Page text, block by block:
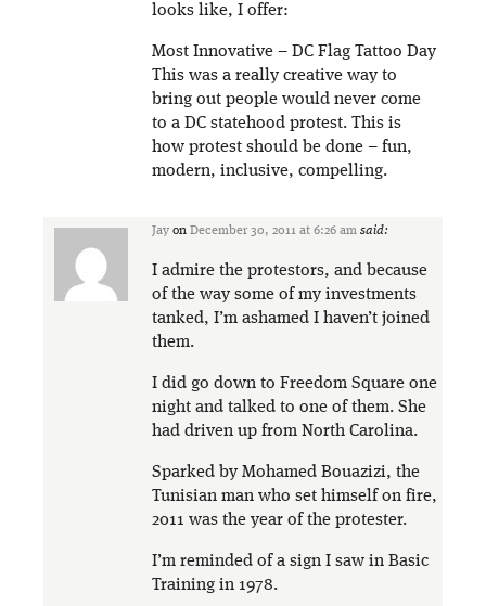
looks like, I offer:
Most Innovative – DC Flag Tattoo Day
This was a really creative way to
bring out people would never come
to a DC statehood protest. This is
how protest should be done – fun,
modern, inclusive, compelling.
Jay on December 30, 2011 at 6:26 am said:
I admire the protestors, and because
of the way some of my investments
tanked, I’m ashamed I haven’t joined
them.
I did go down to Freedom Square one
night and talked to one of them. She
had driven up from North Carolina.
Sparked by Mohamed Bouazizi, the
Tunisian man who set himself on fire,
2011 was the year of the protester.
I’m reminded of a sign I saw in Basic
Training in 1978.